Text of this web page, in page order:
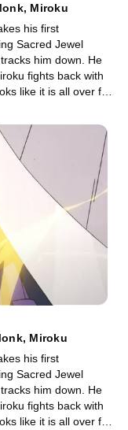
Miroku
his first
Sacred Jewel
him down. He
fights back with
like it is all over for
Miroku's enemy, the
is also Naraku.
Miroku
his first
Sacred Jewel
him down. He
fights back with
like it is all over for